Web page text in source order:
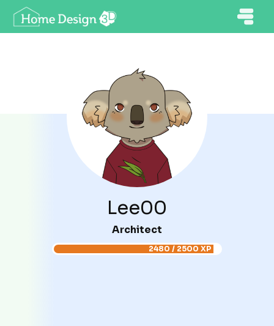
Lee00
Architect
2480 / 2500 XP